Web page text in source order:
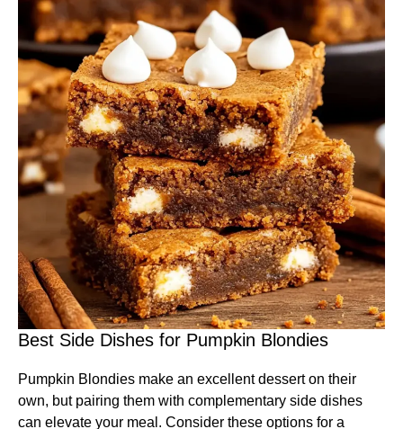
Best Side Dishes for Pumpkin Blondies
Pumpkin Blondies make an excellent dessert on their
own, but pairing them with complementary side dishes
can elevate your meal. Consider these options for a